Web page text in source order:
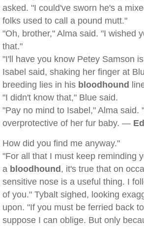
asked. "I could've sworn he's a
folks used to call a pound mutt."
"Oh, brother," Alma said. "I wished
that."
"I'll have you know Petey Samson
Isabel said, shaking her finger at
breeding lies in his bloodhound
"I didn't know that," Blue said.
"Pay no mind to Isabel," Alma said.
overprotective of her fur baby. —
How did you find me anyway."
"For all that I must keep reminding
a bloodhound , it's true that on
sensitive nose is a useful thing. I
of you." Tybalt sighed, looking
upon. "If you must be ferried back
suppose I can oblige. But only